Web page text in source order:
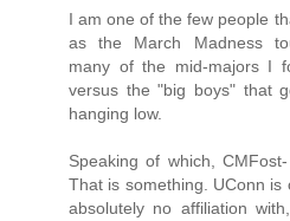
I am one of the few people
as the March Madness
many of the mid-majors I
versus the "big boys" that
hanging low.
Speaking of which,
That is something. UConn
absolutely no affiliation